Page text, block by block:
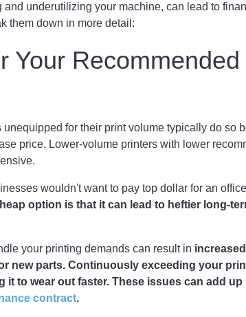
and underutilizing your machine, can lead to
them down in more detail:
Your
for their print volume typically do so
price. Lower-volume printers with lower
wouldn't want to pay top dollar for an
option is that it can lead to heftier long-
your printing demands can result in
new parts. Continuously exceeding your
it to wear out faster. These issues can add
contract.